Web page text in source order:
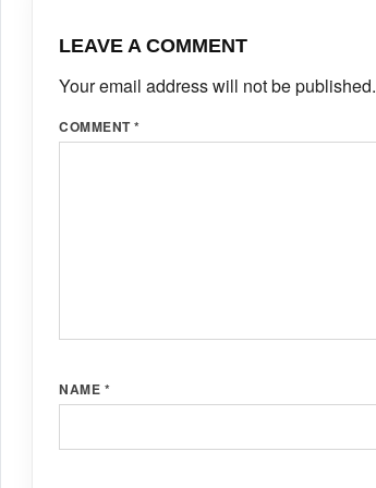
LEAVE A COMMENT
Your email address will not be published.
COMMENT*
NAME *